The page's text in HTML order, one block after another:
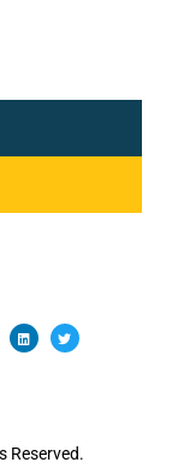
Reserved.